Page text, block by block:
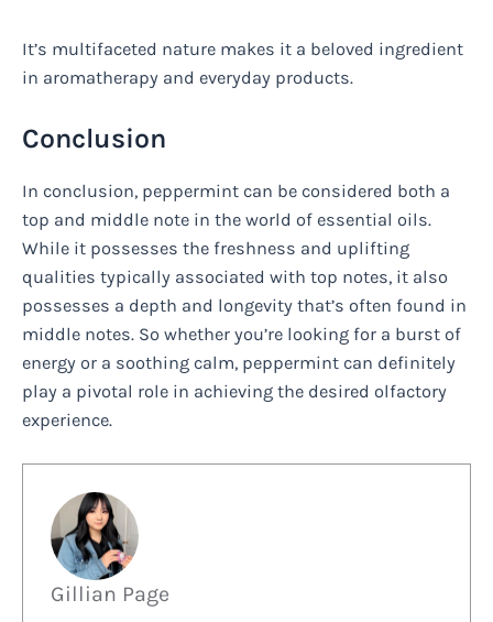
It’s multifaceted nature makes it a beloved ingredient
in aromatherapy and everyday products.
Conclusion
In conclusion, peppermint can be considered both a
top and middle note in the world of essential oils.
While it possesses the freshness and uplifting
qualities typically associated with top notes, it also
possesses a depth and longevity that’s often found in
middle notes. So whether you’re looking for a burst of
energy or a soothing calm, peppermint can definitely
play a pivotal role in achieving the desired olfactory
experience.
Gillian Page